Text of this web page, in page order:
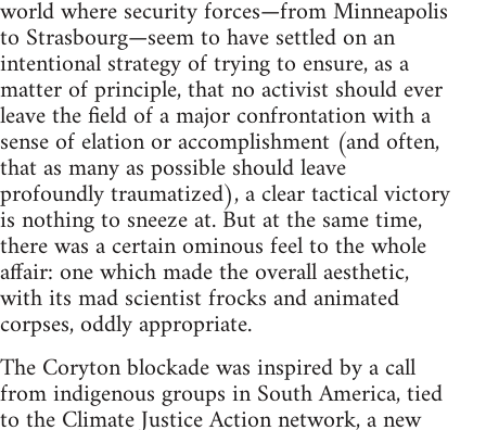
world where security forces—from Minneapolis
to Strasbourg—seem to have settled on an
intentional strategy of trying to ensure, as a
matter of principle, that no activist should ever
leave the field of a major confrontation with a
sense of elation or accomplishment (and often,
that as many as possible should leave
profoundly traumatized), a clear tactical victory
is nothing to sneeze at. But at the same time,
there was a certain ominous feel to the whole
affair: one which made the overall aesthetic,
with its mad scientist frocks and animated
corpses, oddly appropriate.
The Coryton blockade was inspired by a call
from indigenous groups in South America, tied
to the Climate Justice Action network, a new